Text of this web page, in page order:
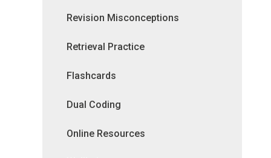
Revision Misconceptions
Retrieval Practice
Flashcards
Dual Coding
Online Resources